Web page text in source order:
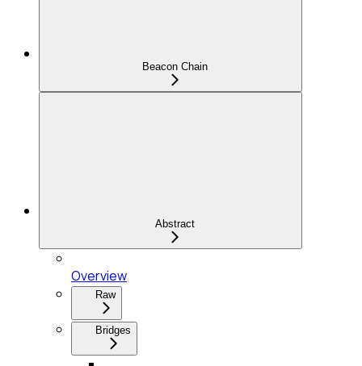
Beacon Chain
Abstract
Overview
Raw
Bridges